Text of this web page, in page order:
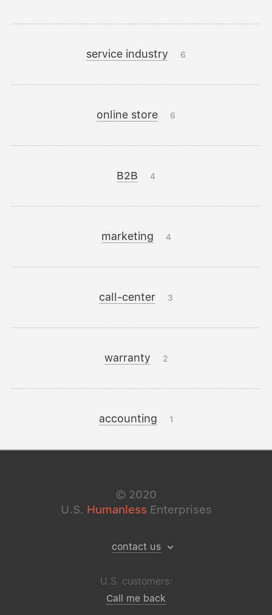
service industry 6
online store 6
B2B 4
marketing 4
call-center 3
warranty 2
accounting 1
© 2020
U.S. Humanless Enterprises
contact us
U.S. customers:
Call me back